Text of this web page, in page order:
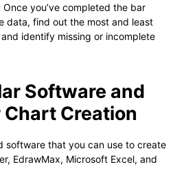
Once you’ve completed the bar
data, find out the most and least
identify missing or incomplete
Software and
Chart Creation
software that you can use to create
EdrawMax, Microsoft Excel, and